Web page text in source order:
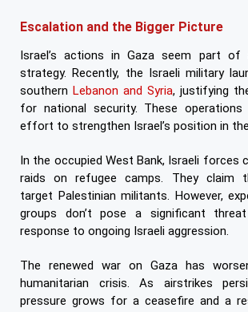
Escalation and the Bigger Picture
Israel’s actions in Gaza seem part of
strategy. Recently, the Israeli military
southern Lebanon and Syria, justifying
for national security. These
effort to strengthen Israel’s position in
In the occupied West Bank, Israeli forces
raids on refugee camps. They claim
target Palestinian militants. However,
groups don’t pose a significant
response to ongoing Israeli aggression.
The renewed war on Gaza has
humanitarian crisis. As airstrikes
pressure grows for a ceasefire and a